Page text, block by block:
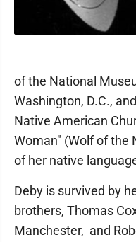
of the National
Washington, D.C.,
Native American
Woman" (Wolf of the
of her native
Deby is survived by
brothers, Thomas
Manchester, and